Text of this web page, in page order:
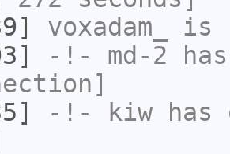
voxadam_
is
-!- md-2
-!- kiw has